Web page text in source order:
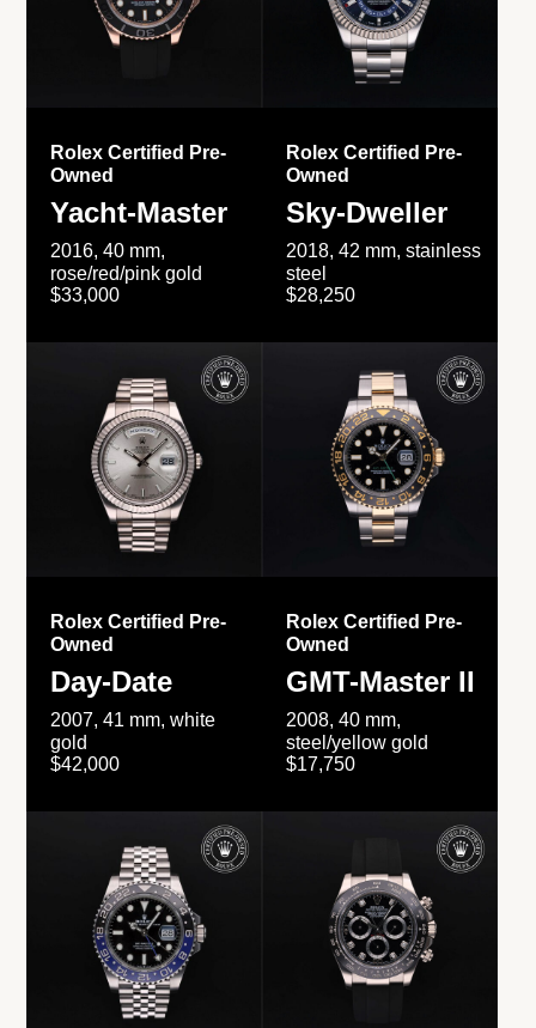
Rolex Certified Pre-
Owned
Yacht-Master
2016, 40 mm,
rose/red/pink gold
$33,000
Rolex Certified Pre-
Owned
Sky-Dweller
2018, 42 mm, stainless
steel
$28,250
Rolex Certified Pre-
Owned
Day-Date
2007, 41 mm, white
gold
$42,000
Rolex Certified Pre-
Owned
GMT-Master II
2008, 40 mm,
steel/yellow gold
$17,750